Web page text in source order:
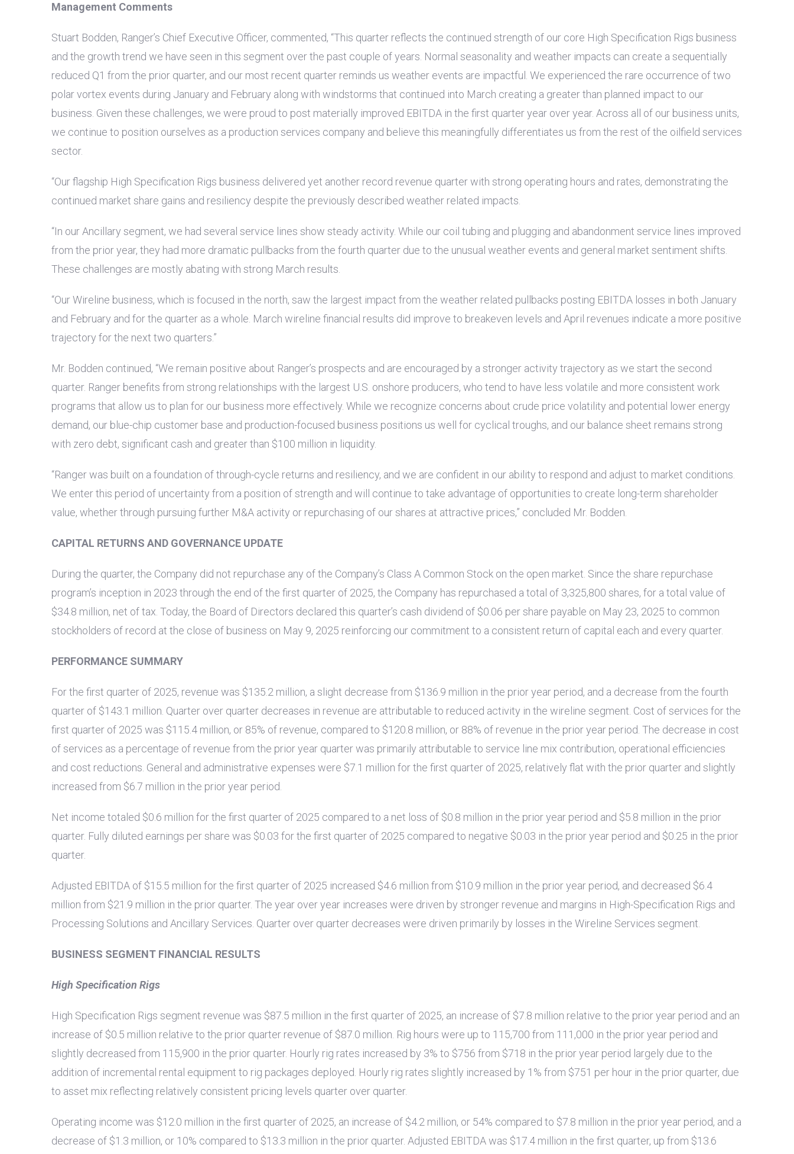
Management Comments
Stuart Bodden, Ranger’s Chief Executive Officer, commented, “This quarter reflects the continued strength of our core High Specification Rigs business
and the growth trend we have seen in this segment over the past couple of years. Normal seasonality and weather impacts can create a sequentially
reduced Q1 from the prior quarter, and our most recent quarter reminds us weather events are impactful. We experienced the rare occurrence of two
polar vortex events during January and February along with windstorms that continued into March creating a greater than planned impact to our
business. Given these challenges, we were proud to post materially improved EBITDA in the first quarter year over year. Across all of our business units,
we continue to position ourselves as a production services company and believe this meaningfully differentiates us from the rest of the oilfield services
sector.
“Our flagship High Specification Rigs business delivered yet another record revenue quarter with strong operating hours and rates, demonstrating the
continued market share gains and resiliency despite the previously described weather related impacts.
“In our Ancillary segment, we had several service lines show steady activity. While our coil tubing and plugging and abandonment service lines improved
from the prior year, they had more dramatic pullbacks from the fourth quarter due to the unusual weather events and general market sentiment shifts.
These challenges are mostly abating with strong March results.
“Our Wireline business, which is focused in the north, saw the largest impact from the weather related pullbacks posting EBITDA losses in both January
and February and for the quarter as a whole. March wireline financial results did improve to breakeven levels and April revenues indicate a more positive
trajectory for the next two quarters.”
Mr. Bodden continued, “We remain positive about Ranger’s prospects and are encouraged by a stronger activity trajectory as we start the second
quarter. Ranger benefits from strong relationships with the largest U.S. onshore producers, who tend to have less volatile and more consistent work
programs that allow us to plan for our business more effectively. While we recognize concerns about crude price volatility and potential lower energy
demand, our blue-chip customer base and production-focused business positions us well for cyclical troughs, and our balance sheet remains strong
with zero debt, significant cash and greater than $100 million in liquidity.
“Ranger was built on a foundation of through-cycle returns and resiliency, and we are confident in our ability to respond and adjust to market conditions.
We enter this period of uncertainty from a position of strength and will continue to take advantage of opportunities to create long-term shareholder
value, whether through pursuing further M&A activity or repurchasing of our shares at attractive prices,” concluded Mr. Bodden.
CAPITAL RETURNS AND GOVERNANCE UPDATE
During the quarter, the Company did not repurchase any of the Company’s Class A Common Stock on the open market. Since the share repurchase
program’s inception in 2023 through the end of the first quarter of 2025, the Company has repurchased a total of 3,325,800 shares, for a total value of
$34.8 million, net of tax. Today, the Board of Directors declared this quarter’s cash dividend of $0.06 per share payable on May 23, 2025 to common
stockholders of record at the close of business on May 9, 2025 reinforcing our commitment to a consistent return of capital each and every quarter.
PERFORMANCE SUMMARY
For the first quarter of 2025, revenue was $135.2 million, a slight decrease from $136.9 million in the prior year period, and a decrease from the fourth
quarter of $143.1 million . Quarter over quarter decreases in revenue are attributable to reduced activity in the wireline segment. Cost of services for the
first quarter of 2025 was $115.4 million, or 85% of revenue, compared to $120.8 million, or 88% of revenue in the prior year period. The decrease in cost
of services as a percentage of revenue from the prior year quarter was primarily attributable to service line mix contribution, operational efficiencies
and cost reductions. General and administrative expenses were $7.1 million for the first quarter of 2025, relatively flat with the prior quarter and slightly
increased from $6.7 million in the prior year period.
Net income totaled $0.6 million for the first quarter of 2025 compared to a net loss of $0.8 million in the prior year period and $5.8 million in the prior
quarter. Fully diluted earnings per share was $0.03 for the first quarter of 2025 compared to negative $0.03 in the prior year period and $0.25 in the prior
quarter.
Adjusted EBITDA of $15.5 million for the first quarter of 2025 increased $4.6 million from $10.9 million in the prior year period, and decreased $6.4
million from $21.9 million in the prior quarter. The year over year increases were driven by stronger revenue and margins in High-Specification Rigs and
Processing Solutions and Ancillary Services. Quarter over quarter decreases were driven primarily by losses in the Wireline Services segment.
BUSINESS SEGMENT FINANCIAL RESULTS
High Specification Rigs
High Specification Rigs segment revenue was $87.5 million in the first quarter of 2025, an increase of $7.8 million relative to the prior year period and an
increase of $0.5 million relative to the prior quarter revenue of $87.0 million . Rig hours were up to 115,700 from 111,000 in the prior year period and
slightly decreased from 115,900 in the prior quarter. Hourly rig rates increased by 3% to $756 from $718 in the prior year period largely due to the
addition of incremental rental equipment to rig packages deployed. Hourly rig rates slightly increased by 1% from $751 per hour in the prior quarter, due
to asset mix reflecting relatively consistent pricing levels quarter over quarter.
Operating income was $12.0 million in the first quarter of 2025, an increase of $4.2 million, or 54% compared to $7.8 million in the prior year period, and a
decrease of $1.3 million, or 10% compared to $13.3 million in the prior quarter. Adjusted EBITDA was $17.4 million in the first quarter, up from $13.6